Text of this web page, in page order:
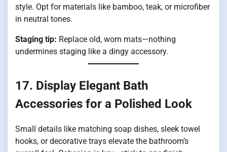
style. Opt for materials like bamboo, teak, or microfiber
in neutral tones.
Staging tip: Replace old, worn mats—nothing
undermines staging like a dingy accessory.
17. Display Elegant Bath
Accessories for a Polished Look
Small details like matching soap dishes, sleek towel
hooks, or decorative trays elevate the bathroom’s